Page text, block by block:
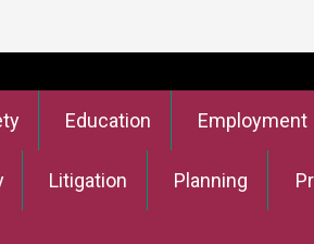
Education Employment
Litigation Planning